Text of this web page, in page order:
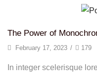
The Power of
February 17, 2023 / 179
In integer scelerisque